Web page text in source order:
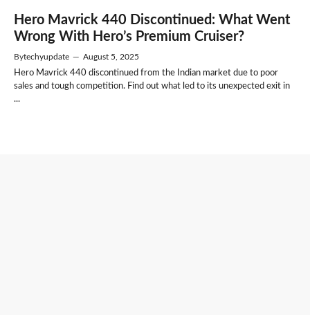
Hero Mavrick 440 Discontinued: What Went
Wrong With Hero’s Premium Cruiser?
Bytechyupdate — August 5, 2025
Hero Mavrick 440 discontinued from the Indian market due to poor
sales and tough competition. Find out what led to its unexpected exit in
...